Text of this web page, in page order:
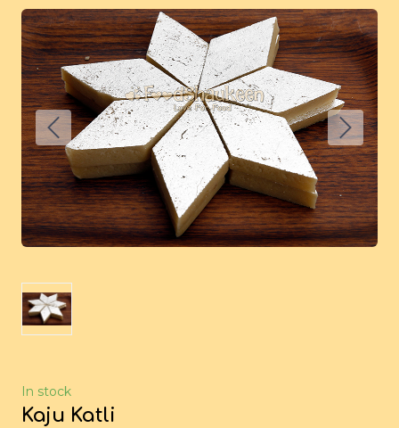
In stock
Kaju Katli